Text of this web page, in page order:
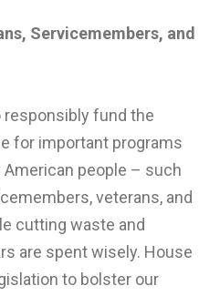
Servicemembers, and
responsibly fund the
for important programs
people – such
veterans, and
cutting waste and
are spent wisely. House
to bolster our